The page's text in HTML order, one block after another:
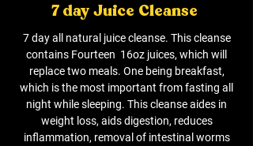
7 day Juice Cleanse
7 day all natural juice cleanse. This cleanse
contains Fourteen 16oz juices, which will
replace two meals. One being breakfast,
which is the most important from fasting all
night while sleeping. This cleanse aides in
weight loss, aids digestion, reduces
inflammation, removal of intestinal worms